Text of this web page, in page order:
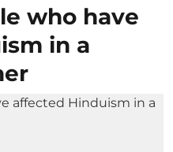
who have
in a